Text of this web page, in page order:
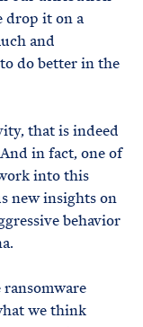
drop it on a
and
do better in the
that is indeed
in fact, one of
into this
new insights on
behavior
we think